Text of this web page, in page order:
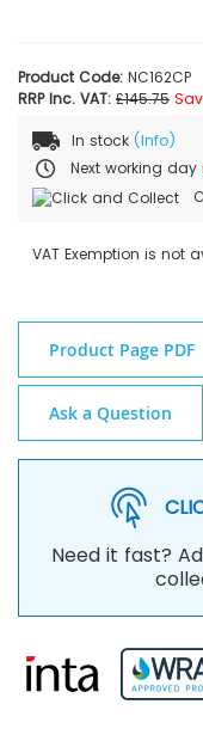
Product Code: NC162CP
RRP Inc. VAT: £145.75
In stock (Info)
Next working day
VAT Exemption is not
Product Page PDF
Ask a Question
Need it fast?